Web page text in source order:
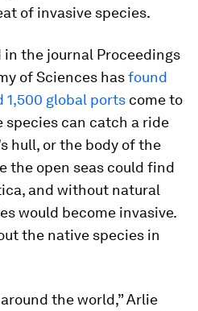
of invasive species.
in the journal Proceedings
of Sciences hasfound
global ports come to
can catch a ride
hull, or the body of the
the open seas could find
and without natural
would become invasive.
the native species in
the world,” Arlie